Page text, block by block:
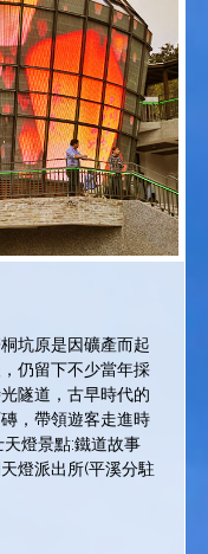
坑原是因礦產而起
仍留下不少當年採
隧道，古早時代的
，帶領遊客走進時
燈景點:鐵道故事
燈派出所(平溪分駐